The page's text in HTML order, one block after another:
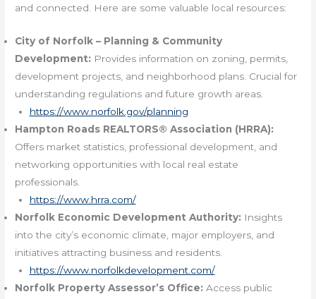
and connected. Here are some valuable local resources:
City of Norfolk – Planning & Community
Development: Provides information on zoning, permits,
development projects, and neighborhood plans. Crucial for
understanding regulations and future growth areas.
https://www.norfolk.gov/planning
Hampton Roads REALTORS® Association (HRRA):
Offers market statistics, professional development, and
networking opportunities with local real estate
professionals.
https://www.hrra.com/
Norfolk Economic Development Authority: Insights
into the city’s economic climate, major employers, and
initiatives attracting business and residents.
https://www.norfolkdevelopment.com/
Norfolk Property Assessor’s Office: Access public